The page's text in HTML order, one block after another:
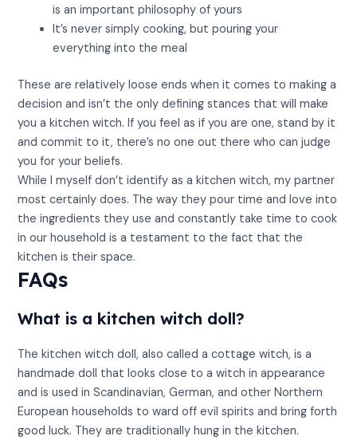
is an important philosophy of yours
It’s never simply cooking, but pouring your
everything into the meal
These are relatively loose ends when it comes to making a
decision and isn’t the only defining stances that will make
you a kitchen witch. If you feel as if you are one, stand by it
and commit to it, there’s no one out there who can judge
you for your beliefs.
While I myself don’t identify as a kitchen witch, my partner
most certainly does. The way they pour time and love into
the ingredients they use and constantly take time to cook
in our household is a testament to the fact that the
kitchen is their space.
FAQs
What is a kitchen witch doll?
The kitchen witch doll, also called a cottage witch, is a
handmade doll that looks close to a witch in appearance
and is used in Scandinavian, German, and other Northern
European households to ward off evil spirits and bring forth
good luck. They are traditionally hung in the kitchen.